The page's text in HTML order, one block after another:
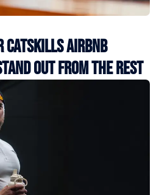
Catskills Airbnb
Out from the Rest